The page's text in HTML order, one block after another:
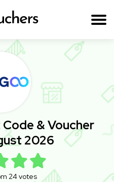
& Voucher
2026
24 votes